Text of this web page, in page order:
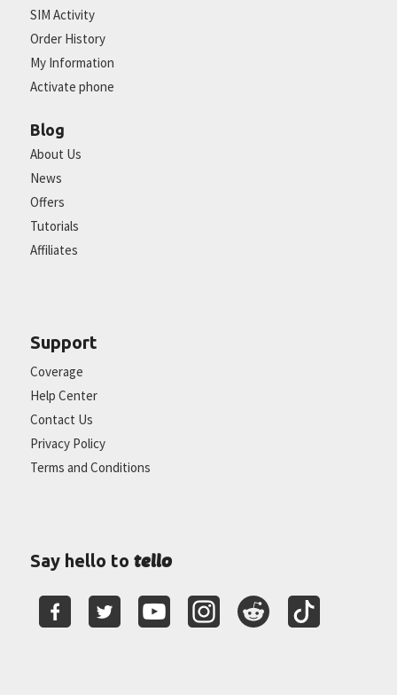
SIM Activity
Order History
My Information
Activate phone
Blog
About Us
News
Offers
Tutorials
Affiliates
Support
Coverage
Help Center
Contact Us
Privacy Policy
Terms and Conditions
Say hello to tello